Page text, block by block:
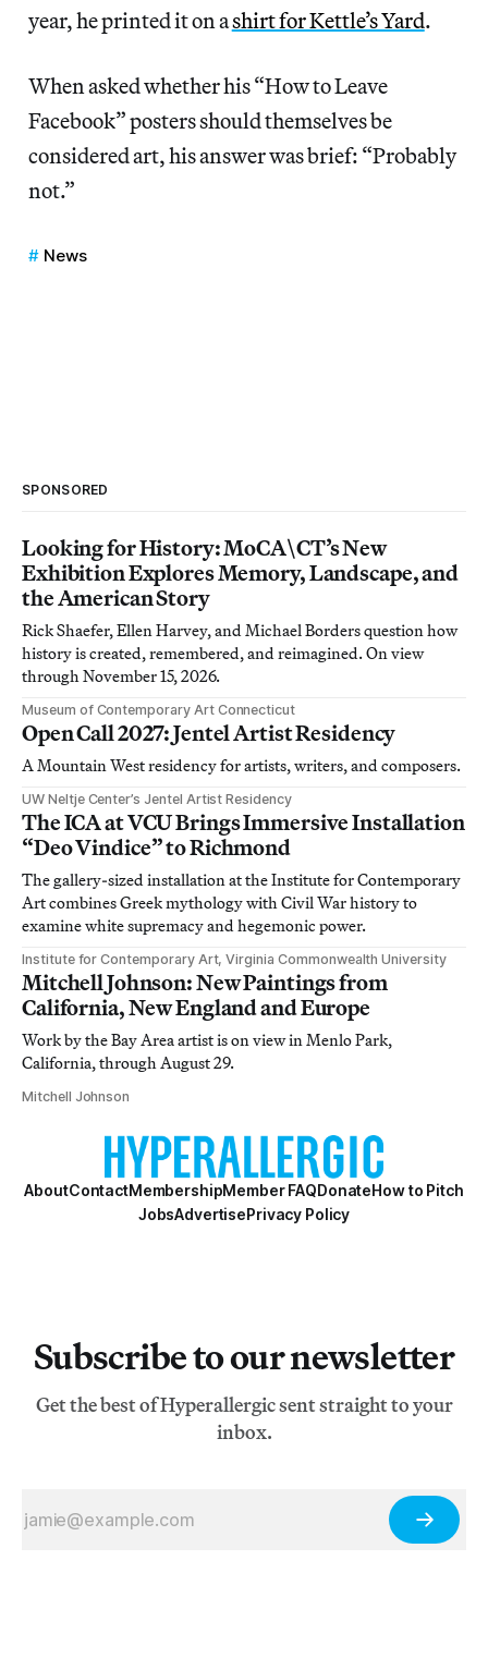
year, he printed it on ashirt for Kettle’s Yard.
When asked whether his “How to Leave
Facebook” posters should themselves be
considered art, his answer was brief: “Probably
not.”
News
SPONSORED
Looking for History: MoCA\CT’s New
Exhibition Explores Memory, Landscape, and
the American Story
Rick Shaefer, Ellen Harvey, and Michael Borders question how
history is created, remembered, and reimagined. On view
through November 15, 2026.
Museum of Contemporary Art Connecticut
Open Call 2027: Jentel Artist Residency
A Mountain West residency for artists, writers, and composers.
UW Neltje Center’s Jentel Artist Residency
The ICA at VCU Brings Immersive Installation
“Deo Vindice” to Richmond
The gallery-sized installation at the Institute for Contemporary
Art combines Greek mythology with Civil War history to
examine white supremacy and hegemonic power.
Institute for Contemporary Art, Virginia Commonwealth University
Mitchell Johnson: New Paintings from
California, New England and Europe
Work by the Bay Area artist is on view in Menlo Park,
California, through August 29.
Mitchell Johnson
AboutContactMembershipMember FAQDonateHow to Pitch
JobsAdvertisePrivacy Policy
Subscribe to our newsletter
Get the best of Hyperallergic sent straight to your
inbox.